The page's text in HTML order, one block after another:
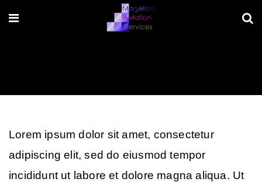
Lorem ipsum dolor sit amet, consectetur
adipiscing elit, sed do eiusmod tempor
incididunt ut labore et dolore magna aliqua. Ut